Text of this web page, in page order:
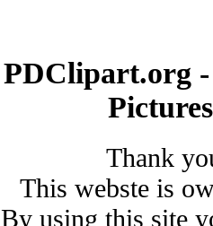
PDClipart.org
Thank
This webste is
By using this site